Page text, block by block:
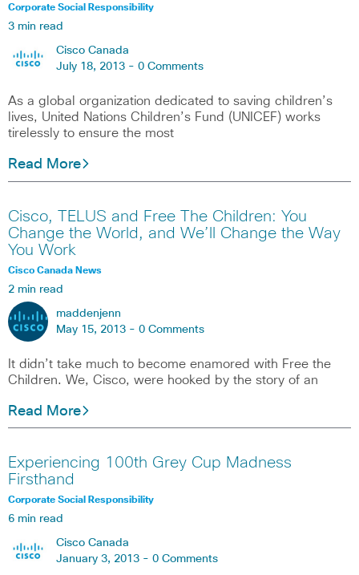
Corporate Social Responsibility
3 min read
Cisco Canada
July 18, 2013 - 0 Comments
As a global organization dedicated to saving children’s
lives, United Nations Children’s Fund (UNICEF) works
tirelessly to ensure the most
Read More
Cisco, TELUS and Free The Children: You
Change the World, and We’ll Change the Way
You Work
Cisco Canada News
2 min read
maddenjenn
May 15, 2013 - 0 Comments
It didn’t take much to become enamored with Free the
Children. We, Cisco, were hooked by the story of an
Read More
Experiencing 100th Grey Cup Madness
Firsthand
Corporate Social Responsibility
6 min read
Cisco Canada
January 3, 2013 - 0 Comments